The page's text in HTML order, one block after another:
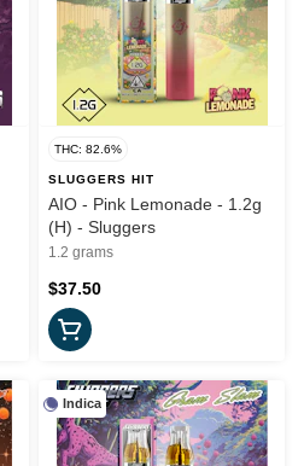
THC: 82.6%
SLUGGERS HIT
AIO - Pink Lemonade - 1.2g
(H) - Sluggers
1.2 grams
$37.50
Indica